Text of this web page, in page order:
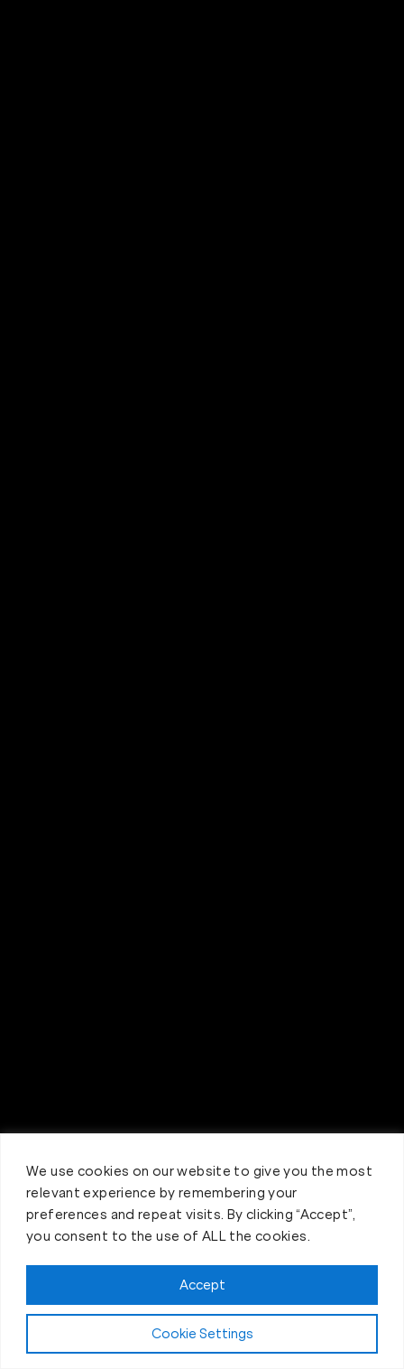
We use cookies on our website to give you the most
relevant experience by remembering your
preferences and repeat visits. By clicking “Accept”,
you consent to the use of ALL the cookies.
Cookie Settings
Accept
Claim FREE Trial